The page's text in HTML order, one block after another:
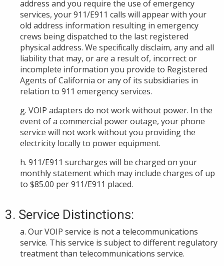
address and you require the use of emergency
services, your 911/E911 calls will appear with your
old address information resulting in emergency
crews being dispatched to the last registered
physical address. We specifically disclaim, any and all
liability that may, or are a result of, incorrect or
incomplete information you provide to Registered
Agents of California or any of its subsidiaries in
relation to 911 emergency services.
g. VOIP adapters do not work without power. In the
event of a commercial power outage, your phone
service will not work without you providing the
electricity locally to power equipment.
h. 911/E911 surcharges will be charged on your
monthly statement which may include charges of up
to $85.00 per 911/E911 placed.
3. Service Distinctions:
a. Our VOIP service is not a telecommunications
service. This service is subject to different regulatory
treatment than telecommunications service.